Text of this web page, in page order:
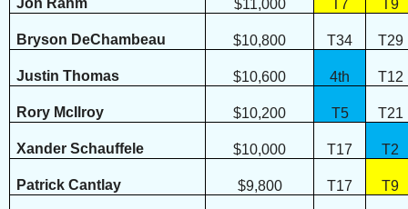
Jon Rahm $11,000 T7 T9
Bryson DeChambeau $10,800 T34 T29
Justin Thomas $10,600 4th T12
Rory McIlroy $10,200 T5 T21
Xander Schauffele $10,000 T17 T2
Patrick Cantlay $9,800 T17 T9